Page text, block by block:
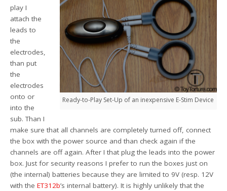
Ready-to-Play Set-Up of an inexpensive E-Stim Device
play I
attach the
leads to
the
electrodes,
than put
the
electrodes
onto or
into the
sub. Than I
make sure that all channels are completely turned off, connect
the box with the power source and than check again if the
channels are off again. After I that plug the leads into the power
box. Just for security reasons I prefer to run the boxes just on
(the internal) batteries because they are limited to 9V (resp. 12V
with theET312b’s internal battery). It is highly unlikely that the